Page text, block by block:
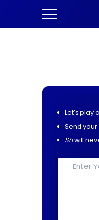
Let's play
Send
Sriwill